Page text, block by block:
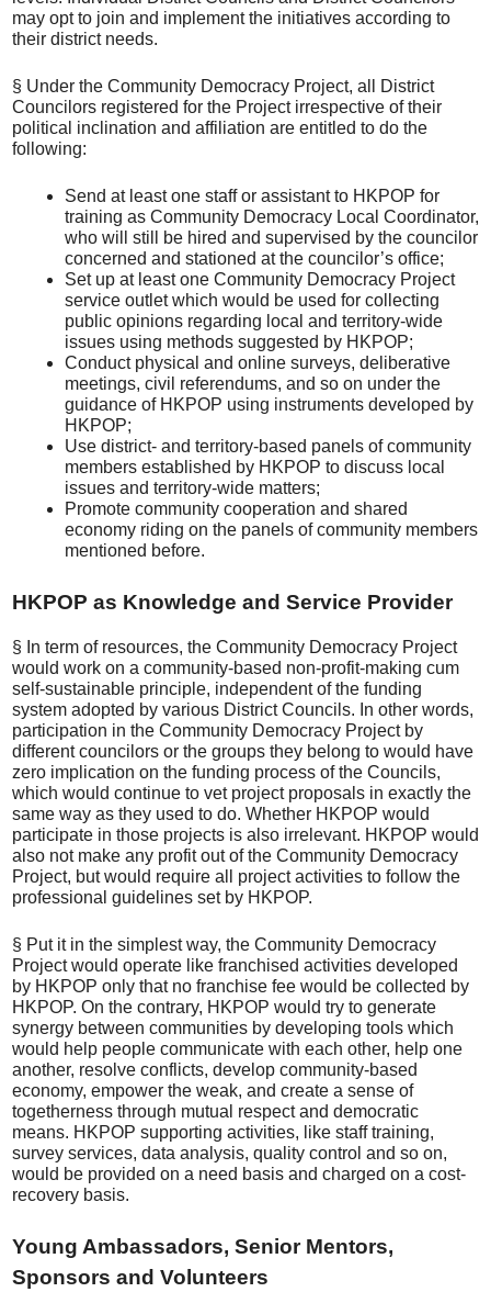
may opt to join and implement the initiatives according to
their district needs.
§ Under the Community Democracy Project, all District
Councilors registered for the Project irrespective of their
political inclination and affiliation are entitled to do the
following:
Send at least one staff or assistant to HKPOP for
training as Community Democracy Local Coordinator,
who will still be hired and supervised by the councilor
concerned and stationed at the councilor’s office;
Set up at least one Community Democracy Project
service outlet which would be used for collecting
public opinions regarding local and territory-wide
issues using methods suggested by HKPOP;
Conduct physical and online surveys, deliberative
meetings, civil referendums, and so on under the
guidance of HKPOP using instruments developed by
HKPOP;
Use district- and territory-based panels of community
members established by HKPOP to discuss local
issues and territory-wide matters;
Promote community cooperation and shared
economy riding on the panels of community members
mentioned before.
HKPOP as Knowledge and Service Provider
§ In term of resources, the Community Democracy Project
would work on a community-based non-profit-making cum
self-sustainable principle, independent of the funding
system adopted by various District Councils. In other words,
participation in the Community Democracy Project by
different councilors or the groups they belong to would have
zero implication on the funding process of the Councils,
which would continue to vet project proposals in exactly the
same way as they used to do. Whether HKPOP would
participate in those projects is also irrelevant. HKPOP would
also not make any profit out of the Community Democracy
Project, but would require all project activities to follow the
professional guidelines set by HKPOP.
§ Put it in the simplest way, the Community Democracy
Project would operate like franchised activities developed
by HKPOP only that no franchise fee would be collected by
HKPOP. On the contrary, HKPOP would try to generate
synergy between communities by developing tools which
would help people communicate with each other, help one
another, resolve conflicts, develop community-based
economy, empower the weak, and create a sense of
togetherness through mutual respect and democratic
means. HKPOP supporting activities, like staff training,
survey services, data analysis, quality control and so on,
would be provided on a need basis and charged on a cost-
recovery basis.
Young Ambassadors, Senior Mentors,
Sponsors and Volunteers